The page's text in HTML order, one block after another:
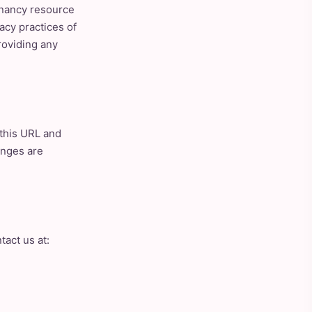
resource
practices of
any
URL and
are
us at: